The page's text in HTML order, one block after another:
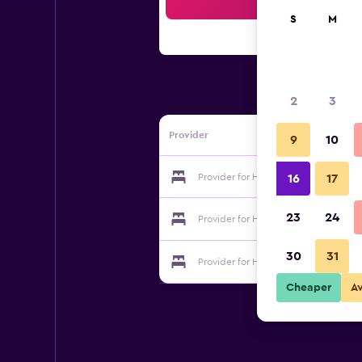
Provider
Provider for Hotel Ambiente
Provider for Hotel Ambiente
Provider for Hotel Ambiente
S M
2 3
9 10
16 17
23 24
30 31
Cheaper